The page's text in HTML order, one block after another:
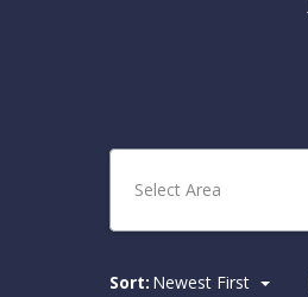
Select Area
Sort: Newest First